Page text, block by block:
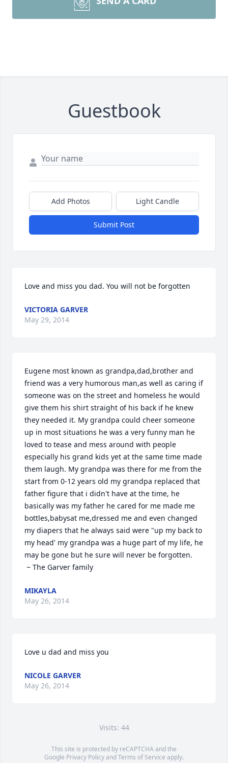
Guestbook
Add Photos Light Candle
Submit Post
Love and miss you dad. You will not be forgotten
VICTORIA GARVER
May 29, 2014
Eugene most known as grandpa,dad,brother and
friend was a very humorous man,as well as caring if
someone was on the street and homeless he would
give them his shirt straight of his back if he knew
they needed it. My grandpa could cheer someone
up in most situations he was a very funny man he
loved to tease and mess around with people
especially his grand kids yet at the same time made
them laugh. My grandpa was there for me from the
start from 0-12 years old my grandpa replaced that
father figure that i didn't have at the time, he
basically was my father he cared for me made me
bottles,babysat me,dressed me and even changed
my diapers that he always said were "up my back to
my head' my grandpa was a huge part of my life, he
may be gone but he sure will never be forgotten.
~ The Garver family
MIKAYLA
May 26, 2014
Love u dad and miss you
NICOLE GARVER
May 26, 2014
Visits: 44
This site is protected by reCAPTCHA and the
Google Privacy PolicyandTerms of Service apply.